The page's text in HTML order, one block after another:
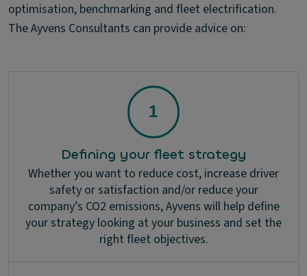
optimisation, benchmarking and fleet electrification.
The Ayvens Consultants can provide advice on:
Defining your fleet strategy
Whether you want to reduce cost, increase driver
safety or satisfaction and/or reduce your
company’s CO2 emissions, Ayvens will help define
your strategy looking at your business and set the
right fleet objectives.